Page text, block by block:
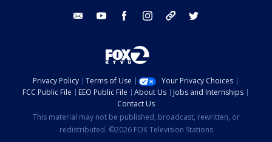
email youtube facebook instagram tik tok
Privacy Policy Terms of Use
Your Privacy Choices
FCC Public File
EEO Public File About Us
Jobs and Internships
Contact Us
This material may not be published, broadcast, rewritten, or
redistributed. ©2026 FOX Television Stations